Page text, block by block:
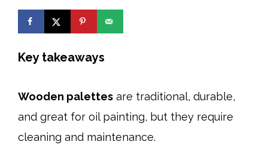
Key takeaways
Wooden palettes are traditional, durable,
and great for oil painting, but they require
cleaning and maintenance.